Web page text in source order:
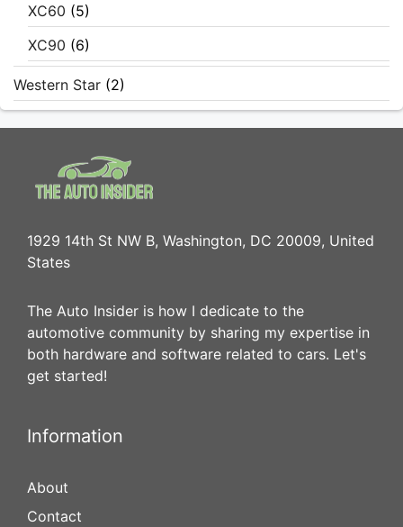
XC60 (5)
XC90 (6)
Western Star (2)
1929 14th St NW B, Washington, DC 20009, United
States
The Auto Insider is how I dedicate to the
automotive community by sharing my expertise in
both hardware and software related to cars. Let's
get started!
Information
About
Contact